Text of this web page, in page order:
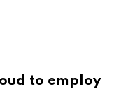
to employ